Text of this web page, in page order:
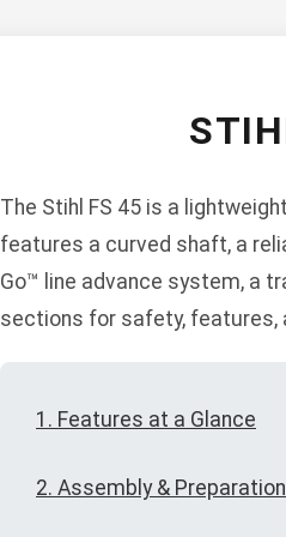
The Stihl FS 45 is a
features a curved shaft, a
Go™ line advance system, a
sections for safety, features,
1. Features at a Glance
2. Assembly & Preparation